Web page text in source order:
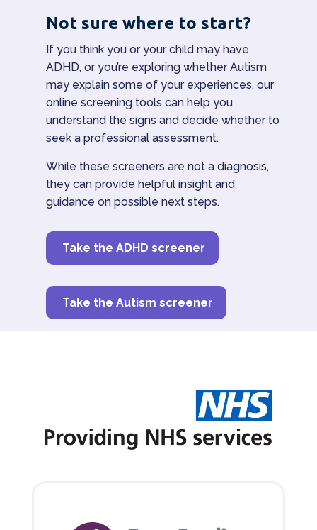
Not sure where to start?
If you think you or your child may have
ADHD, or you’re exploring whether Autism
may explain some of your experiences, our
online screening tools can help you
understand the signs and decide whether to
seek a professional assessment.
While these screeners are not a diagnosis,
they can provide helpful insight and
guidance on possible next steps.
Take the ADHD screener
Take the Autism screener